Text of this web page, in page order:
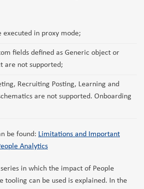
executed in proxy mode;
fields defined as Generic object or
are not supported;
Recruiting Posting, Learning and
are not supported. Onboarding
be found: Limitations and Important
Analytics
in which the impact of People
tooling can be used is explained. In the